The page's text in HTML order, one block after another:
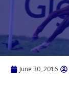
June 30, 2016